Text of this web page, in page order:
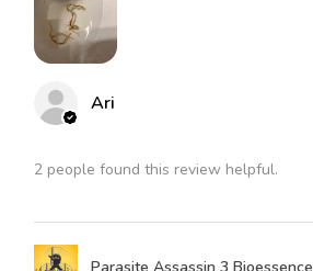
Ari
2 people found this review helpful.